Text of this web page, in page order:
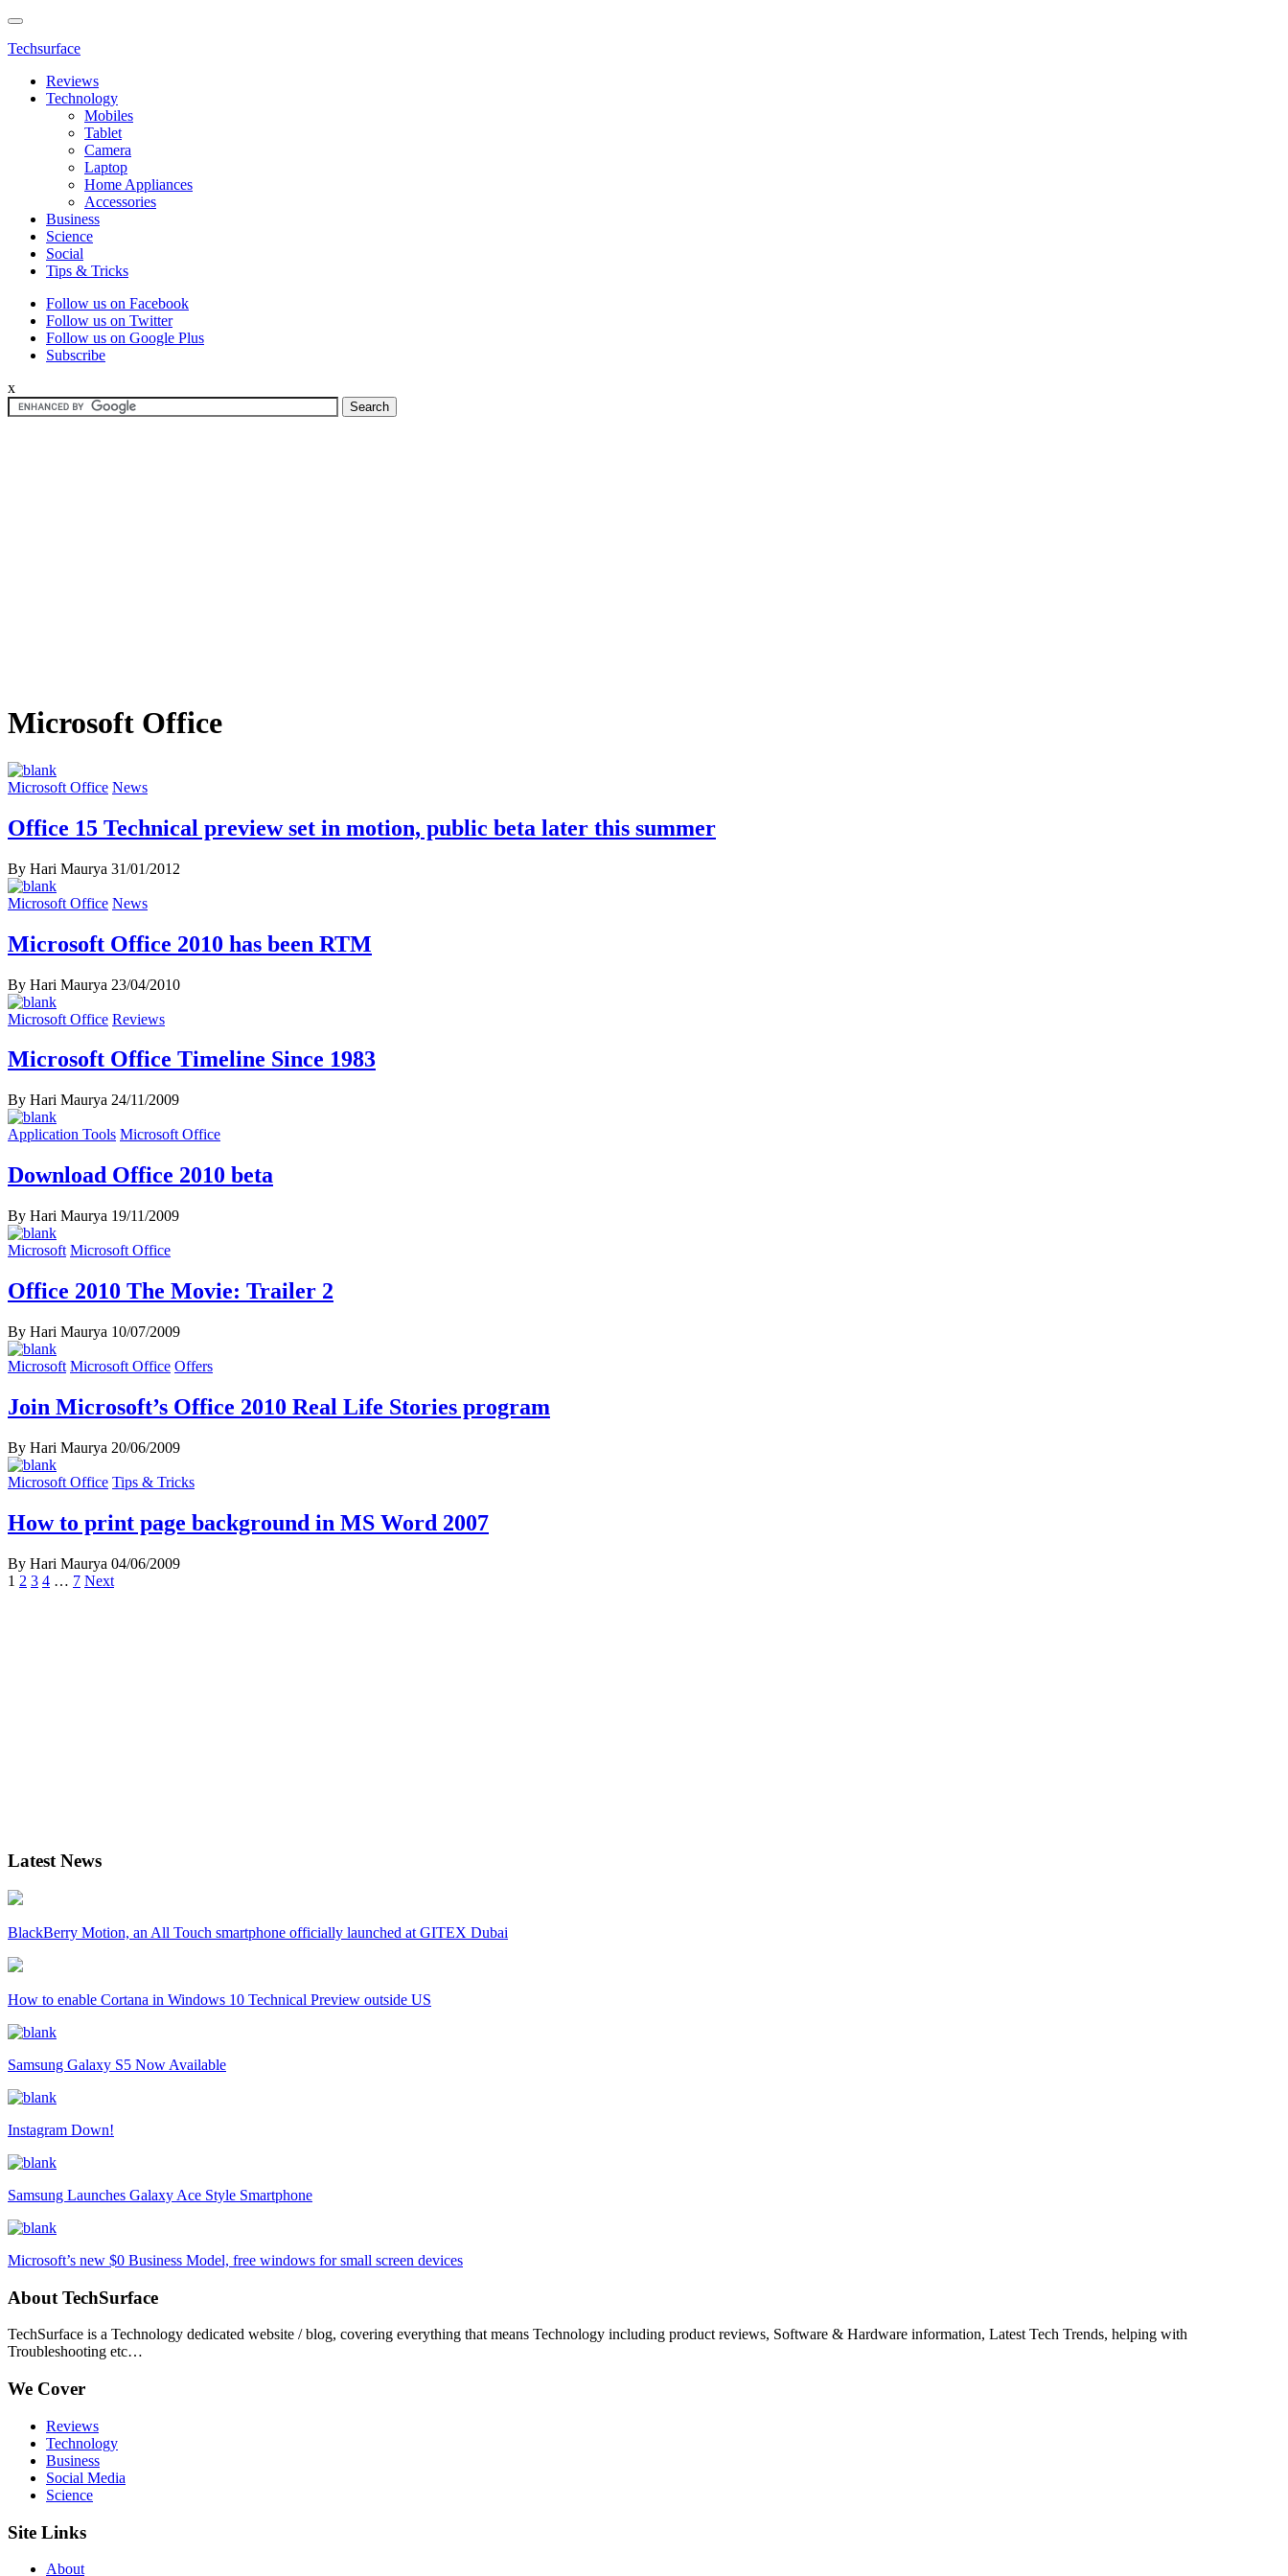
Techsurface
Reviews
Technology
Mobiles
Tablet
Camera
Laptop
Home Appliances
Accessories
Business
Science
Social
Tips & Tricks
Follow us on Facebook
Follow us on Twitter
Follow us on Google Plus
Subscribe
x
Microsoft Office
Microsoft Office News
Office 15 Technical preview set in motion, public beta later this summer
By Hari Maurya 31/01/2012
Microsoft Office News
Microsoft Office 2010 has been RTM
By Hari Maurya 23/04/2010
Microsoft Office Reviews
Microsoft Office Timeline Since 1983
By Hari Maurya 24/11/2009
Application Tools Microsoft Office
Download Office 2010 beta
By Hari Maurya 19/11/2009
Microsoft Microsoft Office
Office 2010 The Movie: Trailer 2
By Hari Maurya 10/07/2009
Microsoft Microsoft Office Offers
Join Microsoft’s Office 2010 Real Life Stories program
By Hari Maurya 20/06/2009
Microsoft Office Tips & Tricks
How to print page background in MS Word 2007
By Hari Maurya 04/06/2009
Posts
1 2 3 4 … 7 Next
Latest News
BlackBerry Motion, an All Touch smartphone officially launched at GITEX Dubai
How to enable Cortana in Windows 10 Technical Preview outside US
Samsung Galaxy S5 Now Available
Instagram Down!
Samsung Launches Galaxy Ace Style Smartphone
Microsoft’s new $0 Business Model, free windows for small screen devices
About TechSurface
TechSurface is a Technology dedicated website / blog, covering everything that means Technology including product reviews, Software & Hardware information, Latest Tech Trends, helping with
Troubleshooting etc…
We Cover
Reviews
Technology
Business
Social Media
Science
Site Links
About